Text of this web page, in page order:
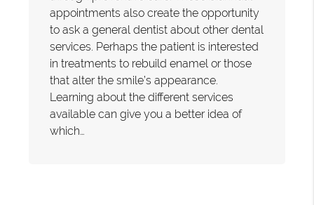
appointments also create the opportunity
to ask a general dentist about other dental
services. Perhaps the patient is interested
in treatments to rebuild enamel or those
that alter the smile’s appearance.
Learning about the different services
available can give you a better idea of
which…